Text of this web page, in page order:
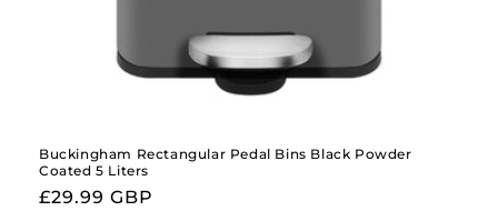
Buckingham Rectangular Pedal Bins Black Powder
Coated 5 Liters
Regular
£29.99 GBP